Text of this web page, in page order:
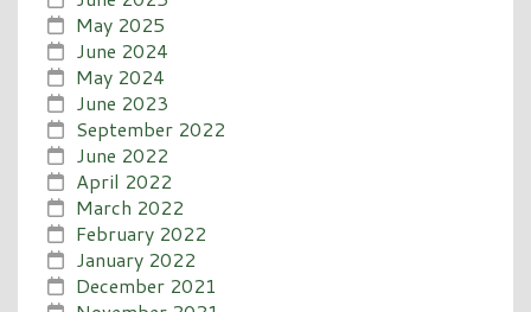
May 2025
June 2024
May 2024
June 2023
September 2022
June 2022
April 2022
March 2022
February 2022
January 2022
December 2021